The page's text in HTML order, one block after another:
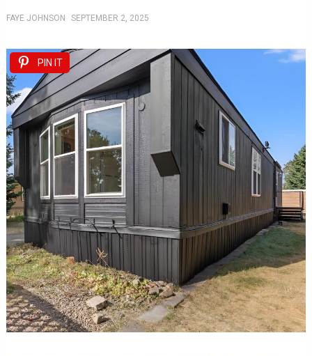
FAYE JOHNSON SEPTEMBER 2, 2025
PIN IT